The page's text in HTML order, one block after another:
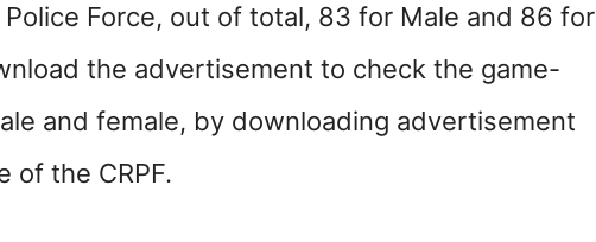
Force, out of total, 83 for Male and 86 for
the advertisement to check the game-
and female, by downloading advertisement
of the CRPF.